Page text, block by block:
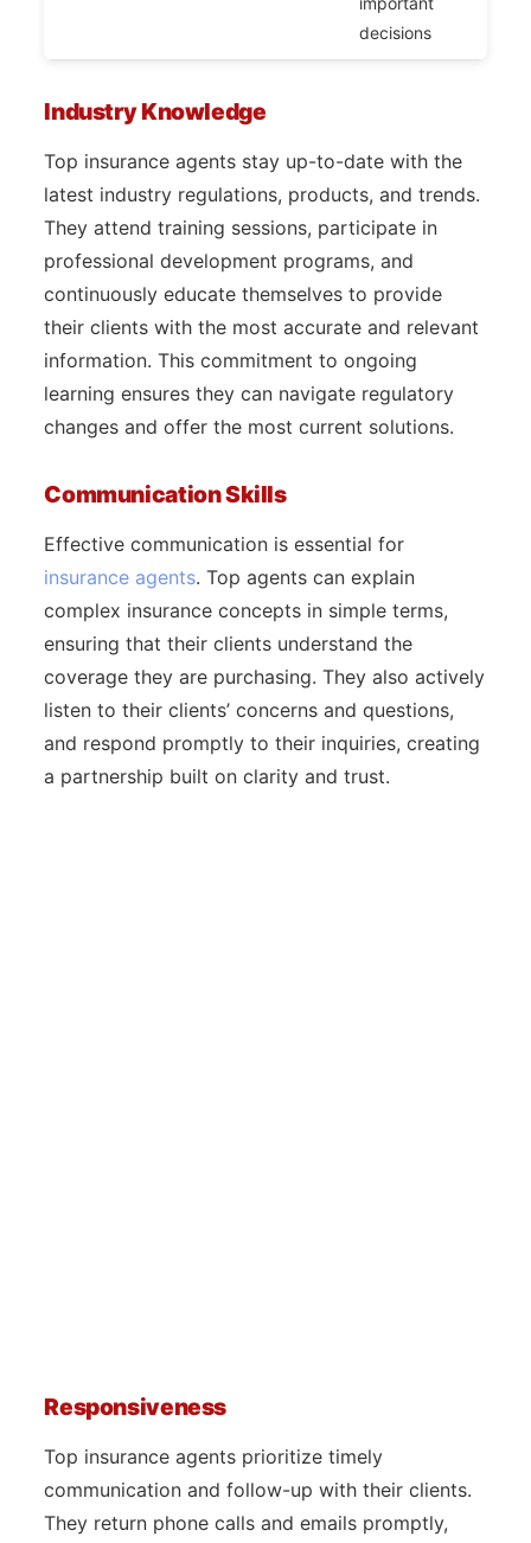
decisions
Industry Knowledge
Top insurance agents stay up-to-date with the
latest industry regulations, products, and trends.
They attend training sessions, participate in
professional development programs, and
continuously educate themselves to provide
their clients with the most accurate and relevant
information. This commitment to ongoing
learning ensures they can navigate regulatory
changes and offer the most current solutions.
Communication Skills
Effective communication is essential for
insurance agents. Top agents can explain
complex insurance concepts in simple terms,
ensuring that their clients understand the
coverage they are purchasing. They also actively
listen to their clients’ concerns and questions,
and respond promptly to their inquiries, creating
a partnership built on clarity and trust.
Responsiveness
Top insurance agents prioritize timely
communication and follow-up with their clients.
They return phone calls and emails promptly,